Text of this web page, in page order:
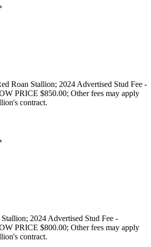
Roan Stallion; 2024 Advertised Stud Fee -
PRICE $850.00; Other fees may apply
contract.
2024 Advertised Stud Fee -
PRICE $800.00; Other fees may apply
contract.